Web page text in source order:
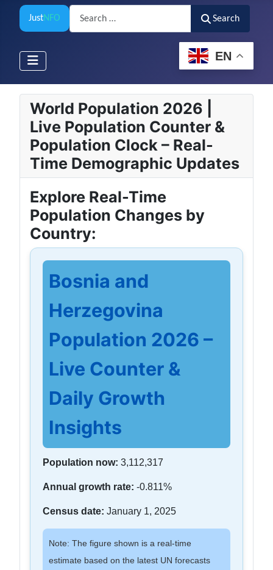
JustNFO
Search
Search
EN
World Population 2026 |
Live Population Counter &
Population Clock – Real-
Time Demographic Updates
Explore Real-Time
Population Changes by
Country:
Bosnia and
Herzegovina
Population 2026 –
Live Counter &
Daily Growth
Insights
Population now: 3,112,317
Annual growth rate: -0.811%
Census date: January 1, 2025
Note: The figure shown is a real-time
estimate based on the latest UN forecasts